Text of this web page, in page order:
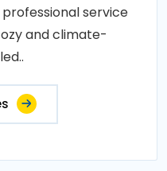
service
and climate-